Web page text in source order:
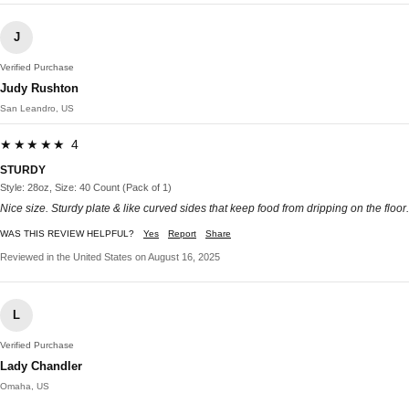
J
Verified Purchase
Judy Rushton
San Leandro, US
★★★★★ 4
STURDY
Style: 28oz, Size: 40 Count (Pack of 1)
Nice size. Sturdy plate & like curved sides that keep food from dripping on the floor.
WAS THIS REVIEW HELPFUL? Yes Report Share
Reviewed in the United States on August 16, 2025
L
Verified Purchase
Lady Chandler
Omaha, US